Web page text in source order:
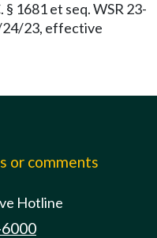
1681 et seq. WSR 23-
24/23, effective
or comments
Hotline